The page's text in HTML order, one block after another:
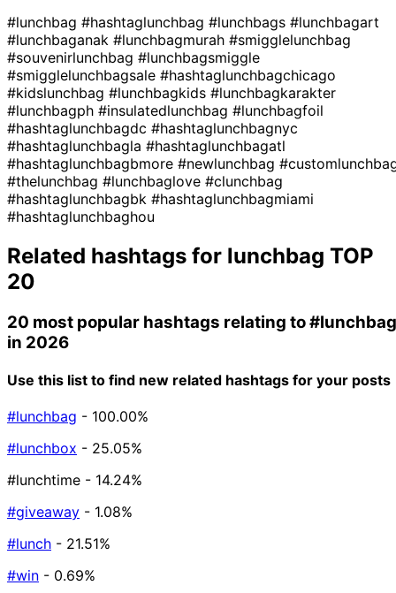
#lunchbag #hashtaglunchbag #lunchbags #lunchbagart
#lunchbaganak #lunchbagmurah #smigglelunchbag
#souvenirlunchbag #lunchbagsmiggle
#smigglelunchbagsale #hashtaglunchbagchicago
#kidslunchbag #lunchbagkids #lunchbagkarakter
#lunchbagph #insulatedlunchbag #lunchbagfoil
#hashtaglunchbagdc #hashtaglunchbagnyc
#hashtaglunchbagla #hashtaglunchbagatl
#hashtaglunchbagbmore #newlunchbag
#thelunchbag #lunchbaglove #clunchbag
#hashtaglunchbagbk #hashtaglunchbagmiami
#hashtaglunchbaghou
Related hashtags for lunchbag TOP
20
20 most popular hashtags relating to#lunchbag
in 2026
Use this list to find new related hashtags for your posts
#lunchbag - 100.00%
#lunchbox - 25.05%
#lunchtime - 14.24%
#giveaway - 1.08%
#lunch - 21.51%
#win - 0.69%